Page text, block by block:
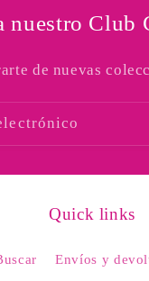
nuestro Club
de nuevas
Quick links
Envíos y